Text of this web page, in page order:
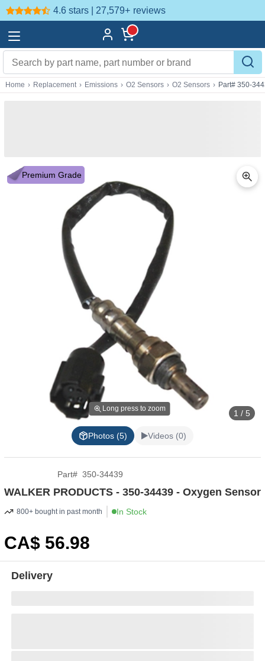
4.6 stars | 27,579+ reviews
Home › Replacement › Emissions › O2 Sensors › O2 Sensors › Part# 350-
Premium Grade
Long press to zoom 1 / 5
Photos (5) Videos (0)
Part# 350-34439
WALKER PRODUCTS - 350-34439 - Oxygen Sensor
800+ bought in past month In Stock
CA$ 56.98
Delivery